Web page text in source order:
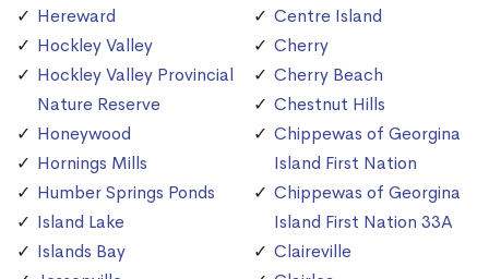
Hereward
Hockley Valley
Hockley Valley Provincial
Nature Reserve
Honeywood
Hornings Mills
Humber Springs Ponds
Island Lake
Islands Bay
Centre Island
Cherry
Cherry Beach
Chestnut Hills
Chippewas of Georgina
Island First Nation
Chippewas of Georgina
Island First Nation 33A
Claireville